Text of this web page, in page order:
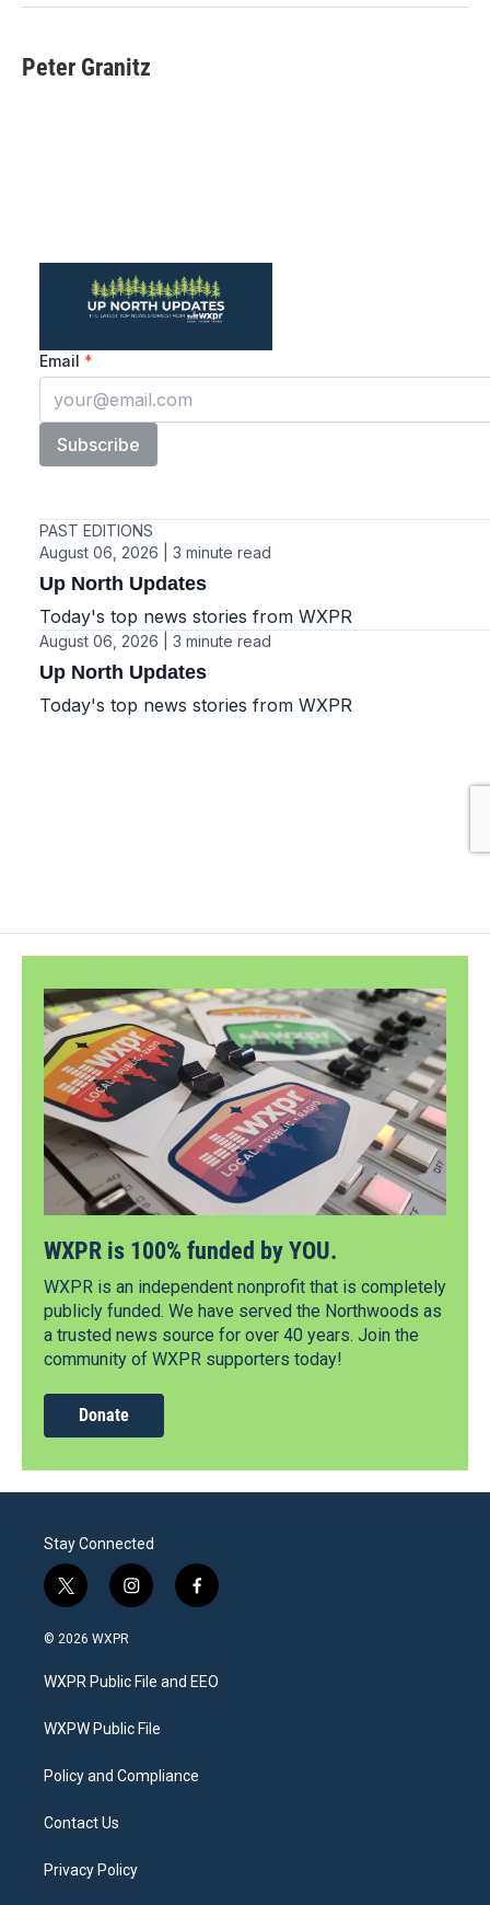
Peter Granitz
WXPR is 100% funded by YOU.
WXPR is an independent nonprofit that is completely
publicly funded. We have served the Northwoods as
a trusted news source for over 40 years. Join the
community of WXPR supporters today!
Donate
Stay Connected
t
w
i
t
e
i
n
a
g
a
f
a
b
o
© 2026 WXPR
WXPR Public File and EEO
WXPW Public File
Policy and Compliance
Contact Us
Privacy Policy